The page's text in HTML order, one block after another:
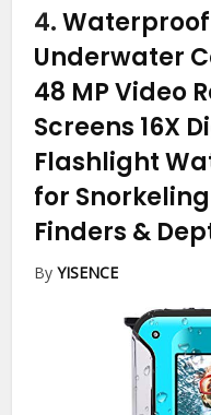
4.
Underwater
48 MP Video
Screens 16X
Flashlight
for
Finders &
ByYISENCE